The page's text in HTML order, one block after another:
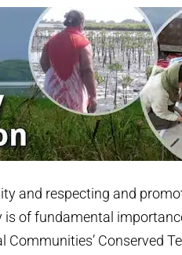
and respecting and
of fundamental
Conserved